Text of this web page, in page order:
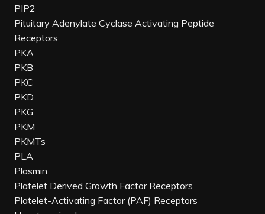
PIP2
Pituitary Adenylate Cyclase Activating Peptide
Receptors
PKA
PKB
PKC
PKD
PKG
PKM
PKMTs
PLA
Plasmin
Platelet Derived Growth Factor Receptors
Platelet-Activating Factor (PAF) Receptors